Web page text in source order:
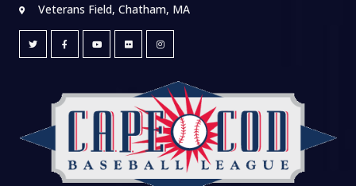
Veterans Field, Chatham, MA